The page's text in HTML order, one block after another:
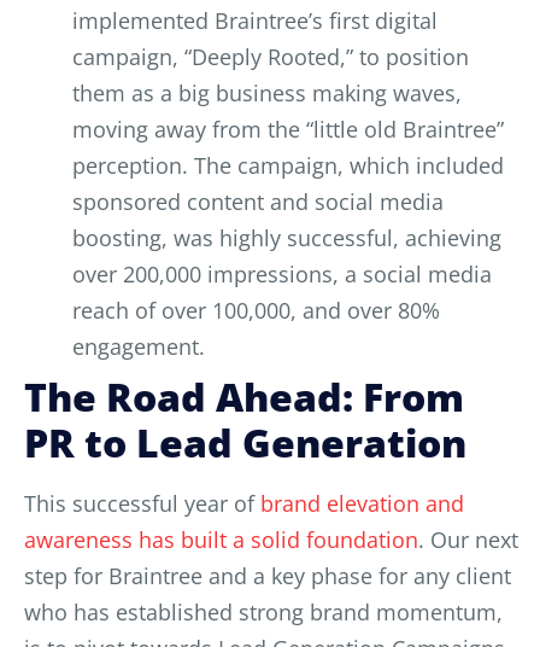
implemented Braintree’s first digital
campaign, “Deeply Rooted,” to position
them as a big business making waves,
moving away from the “little old Braintree”
perception. The campaign, which included
sponsored content and social media
boosting, was highly successful, achieving
over 200,000 impressions, a social media
reach of over 100,000, and over 80%
engagement.
The Road Ahead: From
PR to Lead Generation
This successful year of brand elevation and
awareness has built a solid foundation. Our next
step for Braintree and a key phase for any client
who has established strong brand momentum,